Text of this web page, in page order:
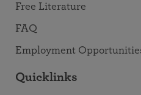
Free Literature
FAQ
Employment
Quicklinks